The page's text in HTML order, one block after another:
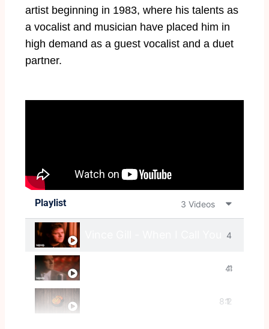
artist beginning in 1983, where his talents as
a vocalist and musician have placed him in
high demand as a guest vocalist and a duet
partner.
Playlist 3 Videos
Vince Gill - When I Call Your Name
4
:1
1
Vince Gill - I Still Believe In You
4:
1
Vince Gill - "Killer Guitar Player"
8:2